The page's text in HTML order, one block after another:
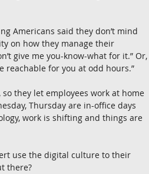
Americans said they don’t mind
on how they manage their
give me you-know-what for it.” Or,
reachable for you at odd hours.”
they let employees work at home
Thursday are in-office days
work is shifting and things are
use the digital culture to their
there?